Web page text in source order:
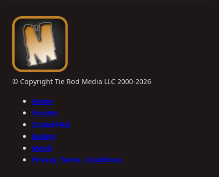
© Copyright Tie Rod Media LLC 2000-2026
Home
Forums
CruiserFAQ
Gallery
Merch
Privacy, Terms, Conditions